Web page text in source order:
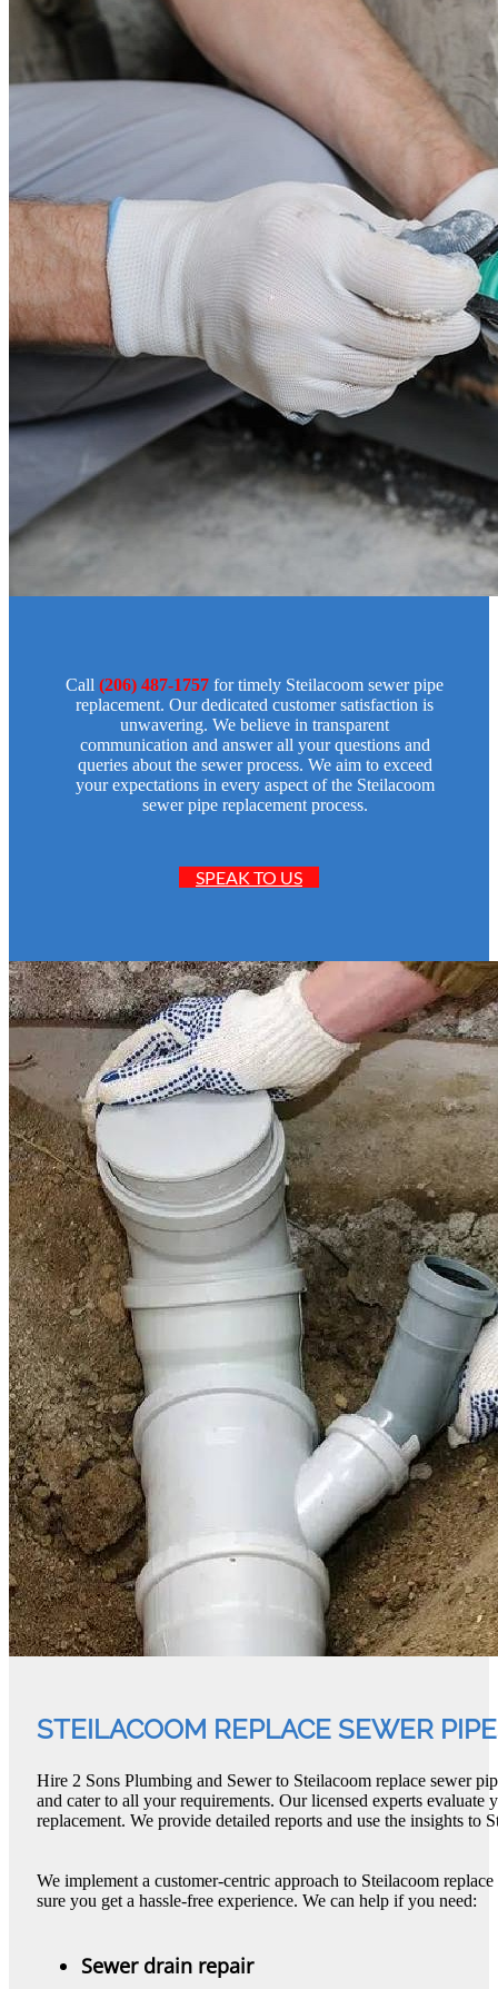
Call (206) 487-1757 for timely Steilacoom sewer pipe
replacement. Our dedicated customer satisfaction is
unwavering. We believe in transparent
communication and answer all your questions and
queries about the sewer process. We aim to exceed
your expectations in every aspect of the Steilacoom
sewer pipe replacement process.
SPEAK TO US
STEILACOOM REPLACE SEWER
Hire 2 Sons Plumbing and Sewer to Steilacoom replace sewer
and cater to all your requirements. Our licensed experts
replacement. We provide detailed reports and use the insights to
We implement a customer-centric approach to Steilacoom
sure you get a hassle-free experience. We can help if you need:
Sewer drain repair